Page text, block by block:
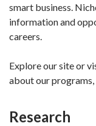
smart business.
information and
careers.
Explore our site or
about our
Research